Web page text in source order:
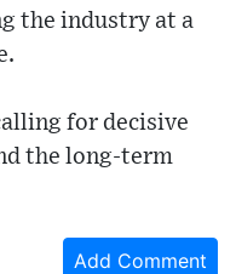
the industry at a
for decisive
the long-term
Add Comment